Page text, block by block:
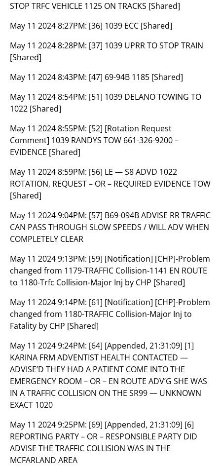
STOP TRFC VEHICLE 1125 ON TRACKS [Shared]
May 11 2024 8:27PM: [36] 1039 ECC [Shared]
May 11 2024 8:28PM: [37] 1039 UPRR TO STOP TRAIN
[Shared]
May 11 2024 8:43PM: [47] 69-94B 1185 [Shared]
May 11 2024 8:54PM: [51] 1039 DELANO TOWING TO
1022 [Shared]
May 11 2024 8:55PM: [52] [Rotation Request
Comment] 1039 RANDYS TOW 661-326-9200 –
EVIDENCE [Shared]
May 11 2024 8:59PM: [56] LE — S8 ADVD 1022
ROTATION, REQUEST – OR – REQUIRED EVIDENCE TOW
[Shared]
May 11 2024 9:04PM: [57] B69-094B ADVISE RR TRAFFIC
CAN PASS THROUGH SLOW SPEEDS / WILL ADV WHEN
COMPLETELY CLEAR
May 11 2024 9:13PM: [59] [Notification] [CHP]-Problem
changed from 1179-TRAFFIC Collision-1141 EN ROUTE
to 1180-Trfc Collision-Major Inj by CHP [Shared]
May 11 2024 9:14PM: [61] [Notification] [CHP]-Problem
changed from 1180-TRAFFIC Collision-Major Inj to
Fatality by CHP [Shared]
May 11 2024 9:24PM: [64] [Appended, 21:31:09] [1]
KARINA FRM ADVENTIST HEALTH CONTACTED —
ADVISE’D THEY HAD A PATIENT COME INTO THE
EMERGENCY ROOM – OR – EN ROUTE ADV’G SHE WAS
IN A TRAFFIC COLLISION ON THE SR99 — UNKNOWN
EXACT 1020
May 11 2024 9:25PM: [69] [Appended, 21:31:09] [6]
REPORTING PARTY – OR – RESPONSIBLE PARTY DID
ADVISE THE TRAFFIC COLLISION WAS IN THE
MCFARLAND AREA